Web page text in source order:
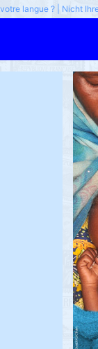
langue ? Nicht